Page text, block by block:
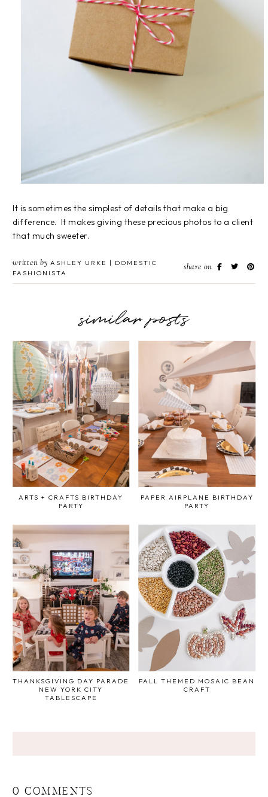
It is sometimes the simplest of details that make a big
difference. It makes giving these precious photos to a client
that much sweeter.
written by ASHLEY URKE | DOMESTIC
FASHIONISTA
share on
similar posts
ARTS + CRAFTS BIRTHDAY
PARTY
PAPER AIRPLANE BIRTHDAY
PARTY
THANKSGIVING DAY PARADE
NEW YORK CITY
TABLESCAPE
FALL THEMED MOSAIC BEAN
CRAFT
0 COMMENTS